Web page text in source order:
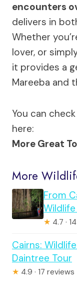
encounters
delivers in
Whether
lover, or
it provides a
Mareeba and
You can
here:
More Great
More
From
★ 4.7 ·
Cairns:
Daintree Tour
★ 4.9 · 17 reviews